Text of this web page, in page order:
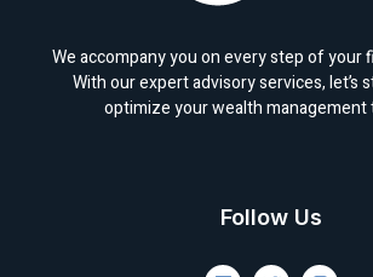
We accompany you on every step of your
With our expert advisory services, let’s
optimize your wealth management
Follow Us